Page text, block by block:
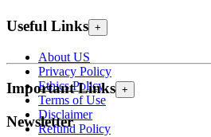
Useful Links +
About US
Privacy Policy
Ethics Policy
Terms of Use
Disclaimer
Refund Policy
Important Links +
Newsletter